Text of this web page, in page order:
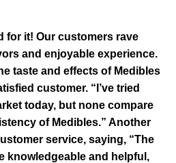
for it! Our customers rave
and enjoyable experience.
taste and effects of Medibles
customer. “I’ve tried
today, but none compare
of Medibles.” Another
service, saying, “The
knowledgeable and helpful,